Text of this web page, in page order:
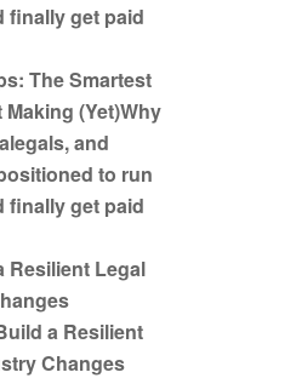
finally get paid
The Smartest
Making (Yet)Why
and
to run
finally get paid
Resilient Legal
a Resilient
Changes